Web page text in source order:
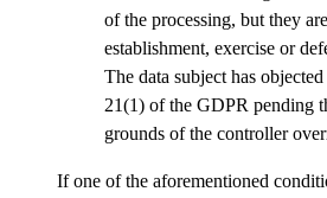
of the processing, but they
establishment, exercise or
The data subject has
21(1) of the GDPR pending
grounds of the controller
If one of the aforementioned